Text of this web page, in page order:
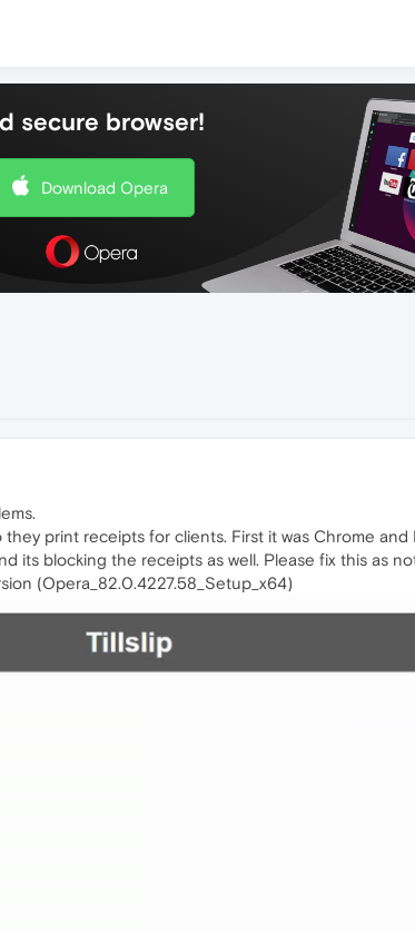
secure browser!
Download Opera
print receipts for clients. First it was Chrome
its blocking the receipts as well. Please fix this as
(Opera_82.0.4227.58_Setup_x64)